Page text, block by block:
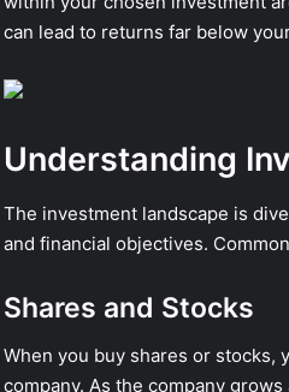
can lead to returns far below
Understanding
The investment landscape is
and financial objectives.
Shares and Stocks
When you buy shares or stocks,
company. As the company